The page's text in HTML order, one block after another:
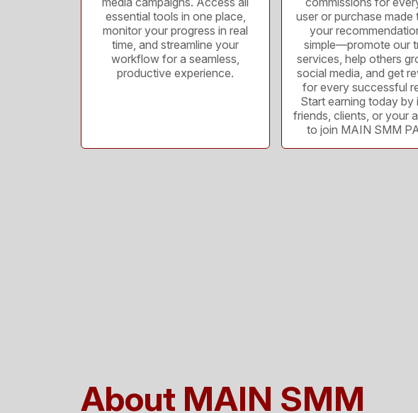
essential tools in one place,
monitor your progress in real
time, and streamline your
workflow for a seamless,
productive experience.
user or purchase made
your
simple—promote our
services, help others
social media, and get
for every successful
Start earning today by
friends, clients, or your
to join MAIN SMM
About MAIN SMM